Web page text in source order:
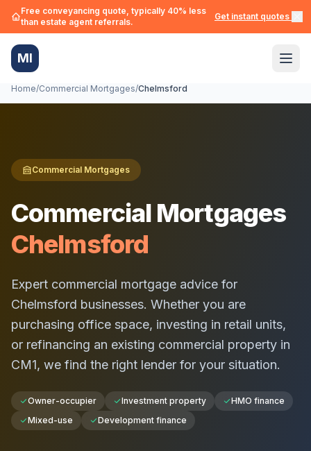
Free conveyancing quote, typically 40% less
than estate agent referrals.
Get instant quotes →
MI
Home/Commercial Mortgages/Chelmsford
Commercial Mortgages
Commercial Mortgages
Chelmsford
Expert commercial mortgage advice for
Chelmsford businesses. Whether you are
purchasing office space, investing in retail units,
or refinancing an existing commercial property in
CM1, we find the right lender for your situation.
Owner-occupier Investment property
HMO finance
Mixed-use
Development finance